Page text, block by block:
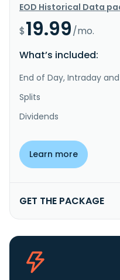
EOD Historical Data
$19.99/mo.
What’s included:
End of Day, Intraday and
Splits
Dividends
Learn more
GET THE PACKAGE